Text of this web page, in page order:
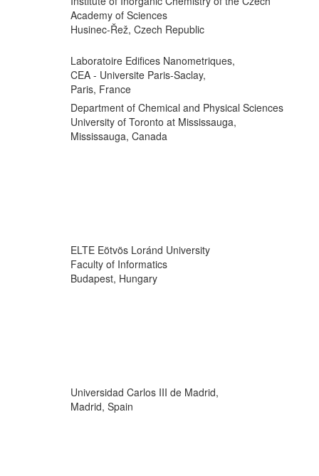
Academy of Sciences
Husinec-Řež, Czech Republic
Laboratoire Edifices Nanometriques,
CEA - Universite Paris-Saclay,
Paris, France
Department of Chemical and Physical Sciences
University of Toronto at Mississauga,
Mississauga, Canada
ELTE Eötvös Loránd University
Faculty of Informatics
Budapest, Hungary
Universidad Carlos III de Madrid,
Madrid, Spain